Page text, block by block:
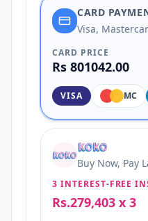
CARD
Visa,
CARD PRICE
Rs 801042.00
VISA MC
Buy Now, Pay
3 INTEREST-FREE
Rs.279,403 x 3